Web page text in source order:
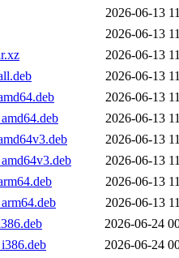
2026-06-13
2026-06-13
2026-06-13
2026-06-13
2026-06-13
2026-06-13
2026-06-13
2026-06-13
2026-06-13
2026-06-13
2026-06-24
2026-06-24